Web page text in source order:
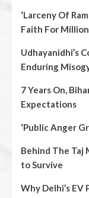
‘Larceny Of
Faith For
Udhayanidhi’s
Enduring
7 Years On,
Expectations
‘Public Anger
Behind The Taj
to Survive
Why Delhi’s EV